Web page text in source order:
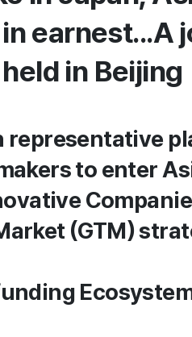
earnest...A
in Beijing
representative
to enter
(GTM)